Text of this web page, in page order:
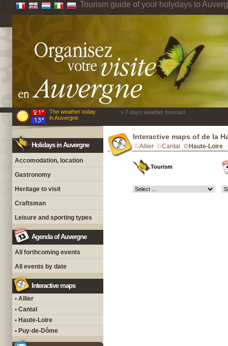
Tourism guide of your holydays to
The weather today
in Auvergne
> 7 days weather forecast
Holidays in Auvergne
Accomodation, location
Gastronomy
Heritage to visit
Craftsman
Leisure and sporting types
Agenda of Auvergne
All forthcoming events
All events by date
Interactive maps
• Allier
• Cantal
• Haute-Loire
• Puy-de-Dôme
Interactive maps of de la
Allier Cantal Haute-Loire
Tourism